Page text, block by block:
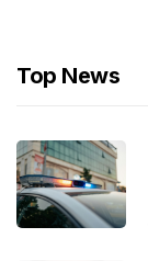
Top News